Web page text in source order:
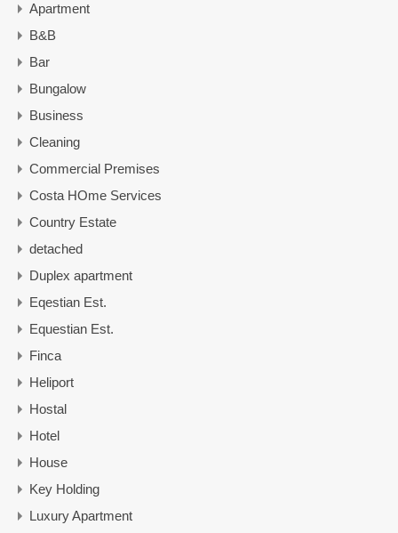
Apartment
B&B
Bar
Bungalow
Business
Cleaning
Commercial Premises
Costa HOme Services
Country Estate
detached
Duplex apartment
Eqestian Est.
Equestian Est.
Finca
Heliport
Hostal
Hotel
House
Key Holding
Luxury Apartment